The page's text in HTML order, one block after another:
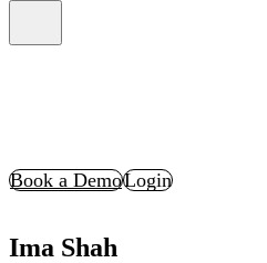
Book a DemoLogin
Ima Shah